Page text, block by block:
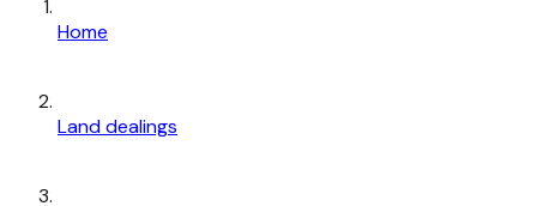
Home
Land dealings